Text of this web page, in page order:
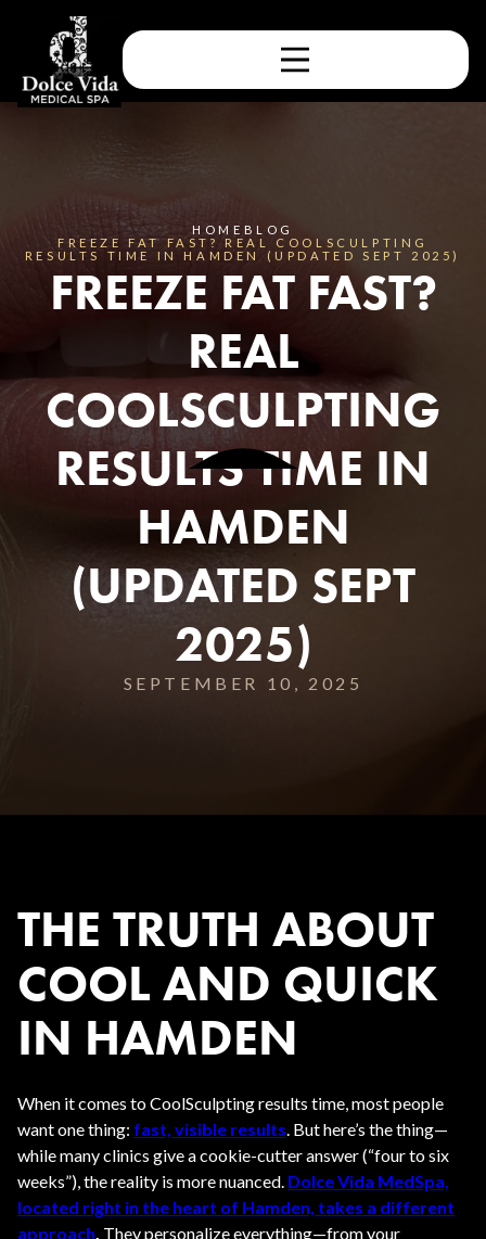
HOME BLOG
FREEZE FAT FAST? REAL COOLSCULPTING
RESULTS TIME IN HAMDEN (UPDATED SEPT 2025)
FREEZE FAT FAST?
REAL
COOLSCULPTING
RESULTS TIME IN
HAMDEN
(UPDATED SEPT
2025)
SEPTEMBER 10, 2025
THE TRUTH ABOUT
COOL AND QUICK
IN HAMDEN
When it comes to CoolSculpting results time, most people
want one thing: fast, visible results. But here’s the thing—
while many clinics give a cookie-cutter answer (“four to six
weeks”), the reality is more nuanced. Dolce Vida MedSpa,
located right in the heart of Hamden, takes a different
approach. They personalize everything—from your